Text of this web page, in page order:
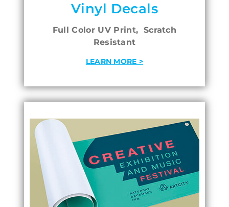
Vinyl Decals
Full Color UV Print, Scratch
Resistant
LEARN MORE >